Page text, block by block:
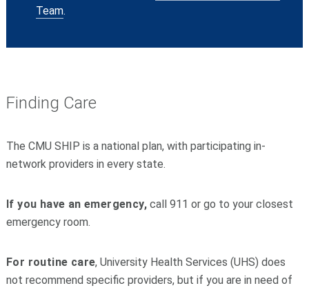
Team.
Finding Care
The CMU SHIP is a national plan, with participating in-
network providers in every state.
f you have an emergency,call 911 or go to your closest
emergency room.
For routine care, University Health Services (UHS) does
not recommend specific providers, but if you are in need of